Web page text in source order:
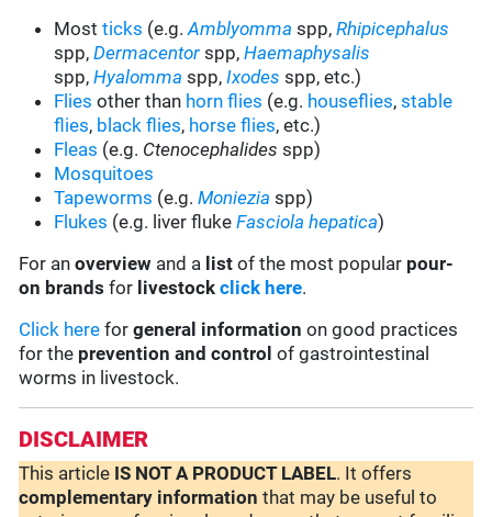
Mostticks (e.g.Amblyomma spp,Rhipicephalus
spp,Dermacentor spp,Haemaphysalis
spp,Hyalomma spp,Ixodes spp, etc.)
Flies other than horn flies (e.g. houseflies,stable
flies, black flies, horse flies, etc.)
Fleas (e.g. Ctenocephalides spp)
Mosquitoes
Tapeworms (e.g.Moniezia spp)
Flukes (e.g. liver flukeFasciola hepatica)
For anoverview and a list of the most popular pour-
on brands for livestock click here.
Click here forgeneral information on good practices
for the prevention and control of gastrointestinal
worms in livestock.
DISCLAIMER
This article IS NOT A PRODUCT LABEL. It offers
complementary information that may be useful to